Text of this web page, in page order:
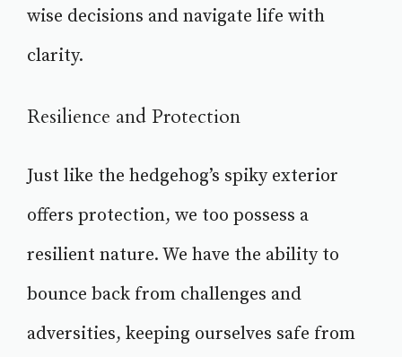
wise decisions and navigate life with
clarity.
Resilience and Protection
Just like the hedgehog’s spiky exterior
offers protection, we too possess a
resilient nature. We have the ability to
bounce back from challenges and
adversities, keeping ourselves safe from